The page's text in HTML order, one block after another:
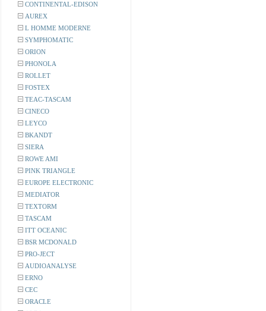
CONTINENTAL-EDISON
AUREX
L HOMME MODERNE
SYMPHOMATIC
ORION
PHONOLA
ROLLET
FOSTEX
TEAC-TASCAM
CINECO
LEYCO
BKANDT
SIERA
ROWE AMI
PINK TRIANGLE
EUROPE ELECTRONIC
MEDIATOR
TEXTORM
TASCAM
ITT OCEANIC
BSR MCDONALD
PRO-JECT
AUDIOANALYSE
ERNO
CEC
ORACLE